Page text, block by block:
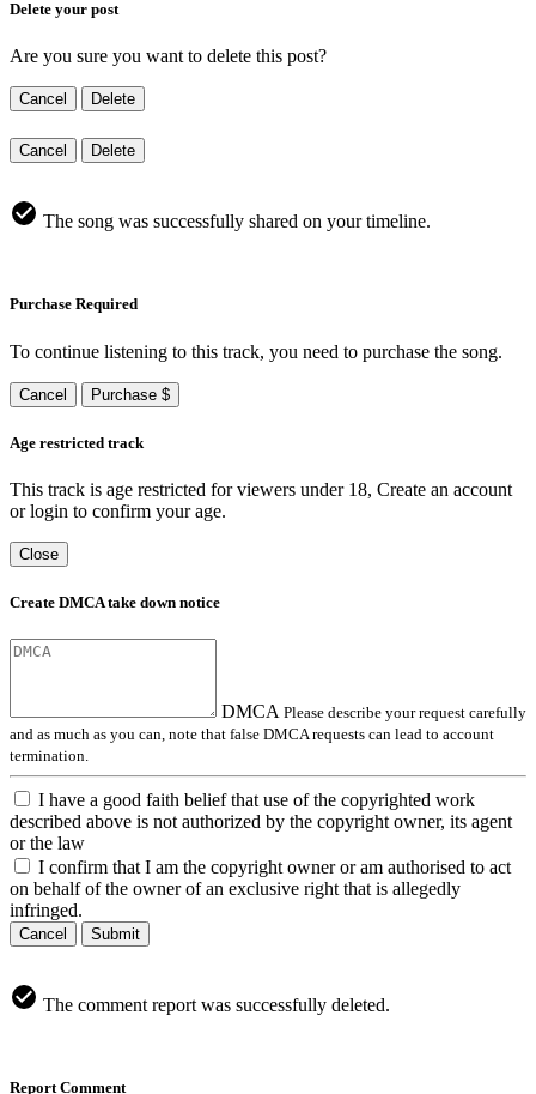
Delete your post
Are you sure you want to delete this post?
Cancel Delete
Cancel Delete
The song was successfully shared on your timeline.
Purchase Required
To continue listening to this track, you need to purchase the song.
Cancel Purchase $
Age restricted track
This track is age restricted for viewers under 18, Create an account
or login to confirm your age.
Close
Create DMCA take down notice
DMCA Please describe your request carefully
and as much as you can, note that false DMCA requests can lead to account
termination.
I have a good faith belief that use of the copyrighted work
described above is not authorized by the copyright owner, its agent
or the law
I confirm that I am the copyright owner or am authorised to act
on behalf of the owner of an exclusive right that is allegedly
infringed.
Cancel Submit
The comment report was successfully deleted.
Report Comment